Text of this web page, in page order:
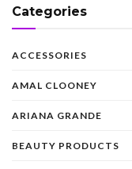
Categories
ACCESSORIES
AMAL CLOONEY
ARIANA GRANDE
BEAUTY PRODUCTS